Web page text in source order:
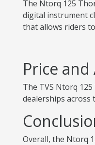
The Ntorq 125
digital instrument
that allows riders
Price
The TVS Ntorq
dealerships across
Overall, the Ntorq